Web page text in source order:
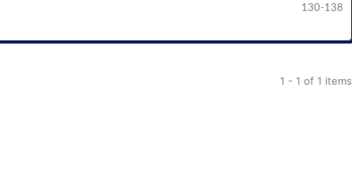
130-138
1 - 1 of 1 items